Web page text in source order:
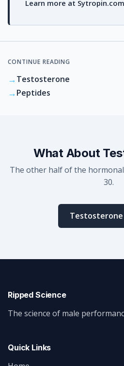
Learn more at
CONTINUE READING
→Testosterone
→Peptides
What About
The other half of the
30.
Testosterone
Ripped Science
The science of male
Quick Links